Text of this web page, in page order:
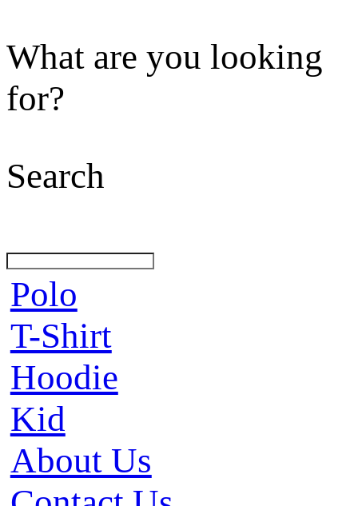
What are you looking
for?
Search
Polo
T-Shirt
Hoodie
Kid
About Us